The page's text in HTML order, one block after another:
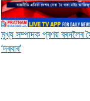
link.